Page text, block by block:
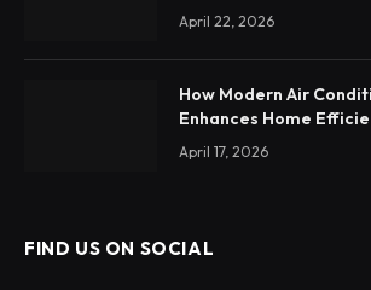
April 22, 2026
How Modern Air
Enhances Home
April 17, 2026
FIND US ON SOCIAL